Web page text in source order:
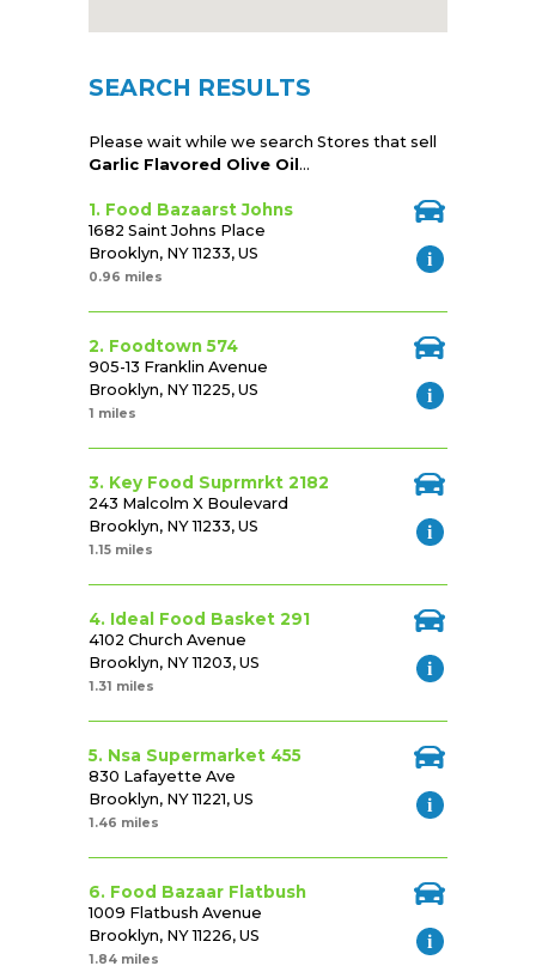
SEARCH RESULTS
Please wait while we search Stores that sell
Garlic Flavored Olive Oil ...
1. Food Bazaarst Johns
1682 Saint Johns Place
Brooklyn, NY 11233, US
0.96 miles
2. Foodtown 574
905-13 Franklin Avenue
Brooklyn, NY 11225, US
1 miles
3. Key Food Suprmrkt 2182
243 Malcolm X Boulevard
Brooklyn, NY 11233, US
1.15 miles
4. Ideal Food Basket 291
4102 Church Avenue
Brooklyn, NY 11203, US
1.31 miles
5. Nsa Supermarket 455
830 Lafayette Ave
Brooklyn, NY 11221, US
1.46 miles
6. Food Bazaar Flatbush
1009 Flatbush Avenue
Brooklyn, NY 11226, US
1.84 miles